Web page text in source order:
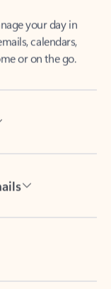
calendars,
or on the go.